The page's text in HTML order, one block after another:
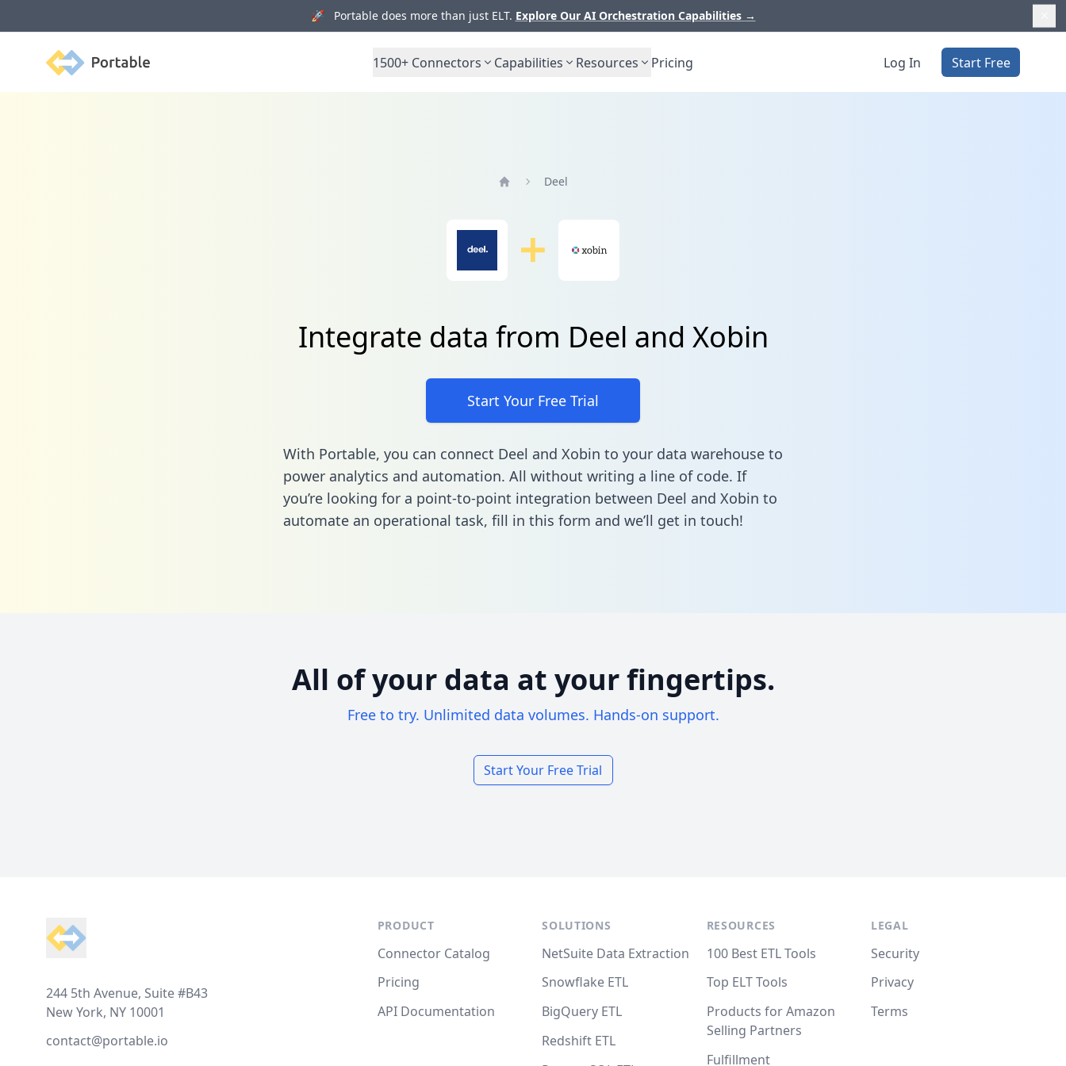
🚀 Portable does more than just ELT. Explore Our AI Orchestration Capabilities →
Portable 1500+ Connectors Capabilities Resources Pricing Log In Start Free
Deel
Integrate data from Deel and Xobin
Start Your Free Trial
With Portable, you can connect Deel and Xobin to your data warehouse to
power analytics and automation. All without writing a line of code. If
you’re looking for a point-to-point integration between Deel and Xobin to
automate an operational task, fill in this form and we’ll get in touch!
All of your data at your fingertips.
Free to try. Unlimited data volumes. Hands-on support.
Start Your Free Trial
244 5th Avenue, Suite #B43
New York, NY 10001
contact@portable.io
PRODUCT
Connector Catalog
Pricing
API Documentation
SOLUTIONS
NetSuite Data Extraction
Snowflake ETL
BigQuery ETL
Redshift ETL
RESOURCES
100 Best ETL Tools
Top ELT Tools
Products for Amazon
Selling Partners
Fulfillment
LEGAL
Security
Privacy
Terms